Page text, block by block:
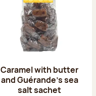
Caramel with butter
and Guérande's sea
salt sachet